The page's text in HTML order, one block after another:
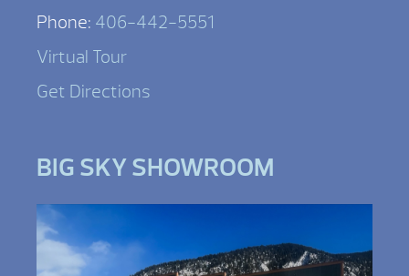
Phone: 406-442-5551
Virtual Tour
Get Directions
BIG SKY SHOWROOM